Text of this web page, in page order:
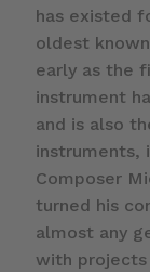
has existed
oldest
early as the
instrument
and is also
instruments,
Composer
turned his
almost any
with